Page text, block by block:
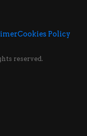
Cookies Policy
reserved.